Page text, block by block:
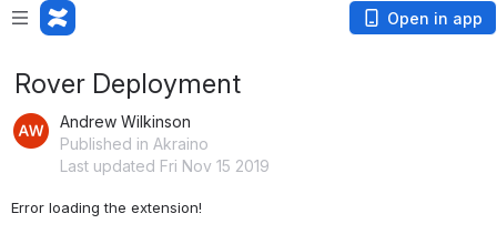
Open in app
Rover Deployment
Andrew Wilkinson
Published in Akraino
Last updated Fri Nov 15 2019
Error loading the extension!